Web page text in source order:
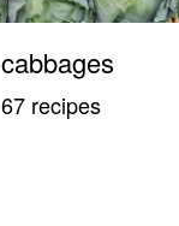
cabbages
67 recipes